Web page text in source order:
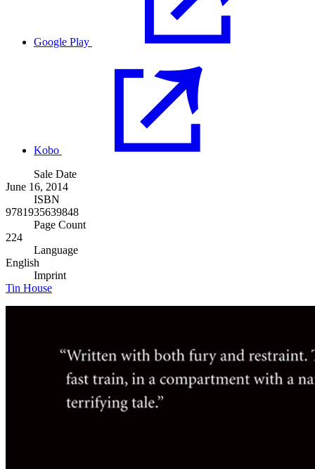
Google Play
Kobo
Sale Date
June 16, 2014
ISBN
9781935639848
Page Count
224
Language
English
Imprint
Tin House